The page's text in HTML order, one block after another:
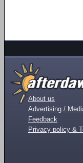
About us
Advertising /
Feedback
Privacy policy &